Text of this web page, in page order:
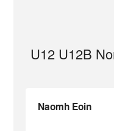
U12 U12B
Naomh Eoin